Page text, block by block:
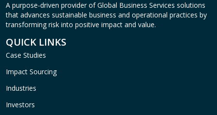
A purpose-driven provider of Global Business Services solutions
that advances sustainable business and operational practices by
transforming risk into positive impact and value.
QUICK LINKS
Case Studies
Impact Sourcing
Industries
Investors